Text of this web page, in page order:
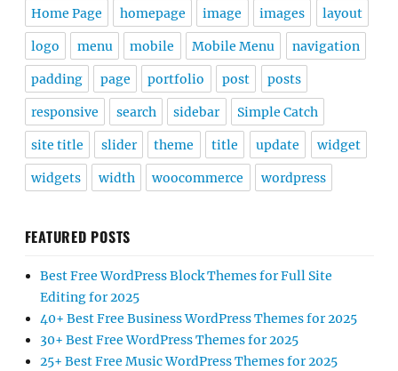
Home Page homepage image images layout
logo menu mobile Mobile Menu navigation
padding page portfolio post posts
responsive search sidebar Simple Catch
site title slider theme title update widget
widgets width woocommerce wordpress
FEATURED POSTS
Best Free WordPress Block Themes for Full Site
Editing for 2025
40+ Best Free Business WordPress Themes for 2025
30+ Best Free WordPress Themes for 2025
25+ Best Free Music WordPress Themes for 2025